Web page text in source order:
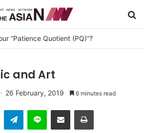
“Patience Quotient (PQ)”?
and Art
26 February, 2019 6 minutes read
Telegram